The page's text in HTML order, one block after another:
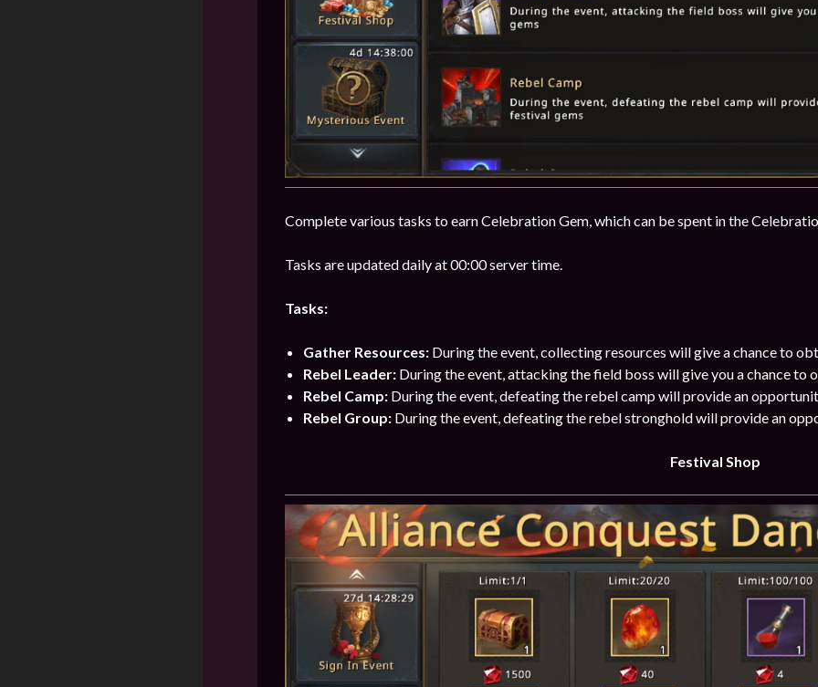
Complete various tasks to earn Celebration Gem, which can be spent in the
Tasks are updated daily at 00:00 server time.
Tasks:
Gather Resources: During the event, collecting resources will give a chance to
Rebel Leader: During the event, attacking the field boss will give you a chance to
Rebel Camp: During the event, defeating the rebel camp will provide an
Rebel Group: During the event, defeating the rebel stronghold will provide an
Festival Shop